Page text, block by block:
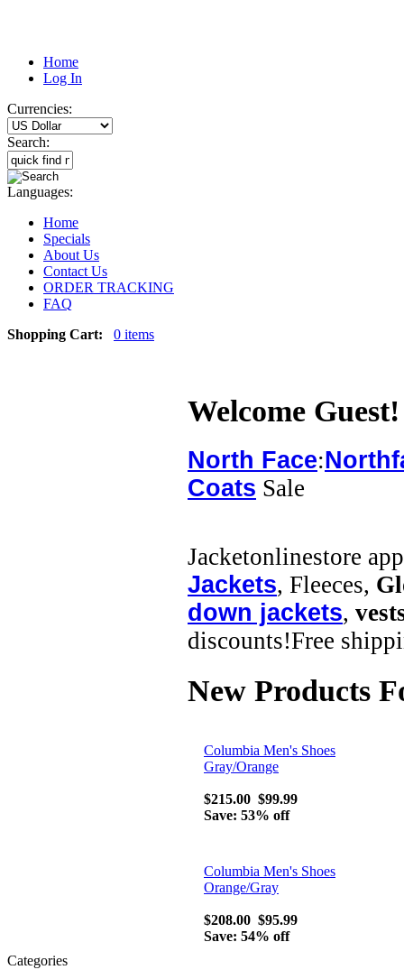
Home
Log In
Currencies:
Search:
Languages:
Home
Specials
About Us
Contact Us
ORDER TRACKING
FAQ
Shopping Cart:
0 items
Categories
Welcome Guest!
North Face:
Coats Sale
Jacketonlinestore
Jackets, Fleeces,
down jackets,
discounts!Free
New Products
Columbia Men's Shoes
Gray/Orange
$215.00 $99.99
Save: 53% off
Columbia Men's Shoes
Orange/Gray
$208.00 $95.99
Save: 54% off